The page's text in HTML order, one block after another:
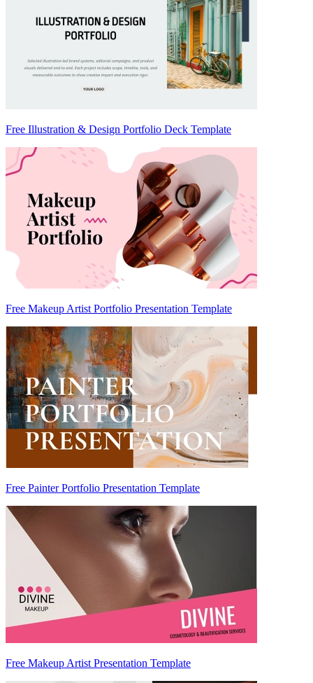
Free Illustration & Design Portfolio Deck Template
Free Makeup Artist Portfolio Presentation Template
Free Painter Portfolio Presentation Template
Free Makeup Artist Presentation Template